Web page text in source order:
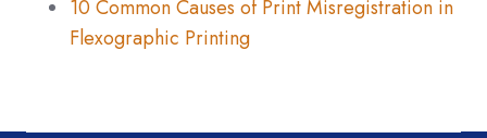
10 Common Causes of Print Misregistration in
Flexographic Printing